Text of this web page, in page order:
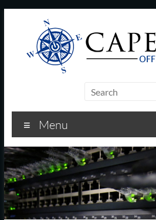
Cod
Office
Consultants
–
I.T.
Menu